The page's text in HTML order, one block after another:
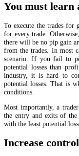
You must learn
To execute the trades for
for every trade.
there will be no pip gain
from the trades. In most
scenario. If you fail to
potential losses than
industry, it is hard to
potential losses. That is
conditions.
Most importantly, a
the entry and exits of the
with the least potential
Increase